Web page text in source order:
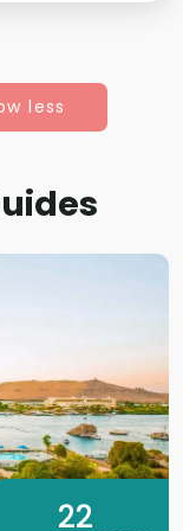
less
22